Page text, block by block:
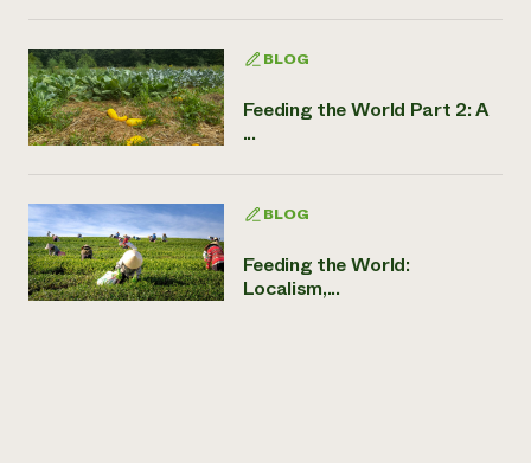
BLOG
Feeding the World Part 2: A
...
BLOG
Feeding the World:
Localism,...